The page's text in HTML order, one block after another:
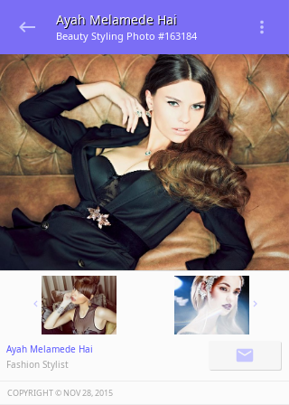
Ayah Melamede Hai
Beauty Styling Photo #163184
Ayah Melamede Hai
Fashion Stylist
COPYRIGHT ©️ NOV 28, 2015